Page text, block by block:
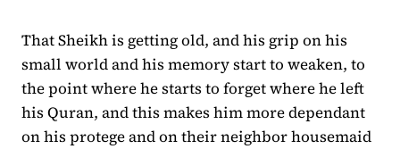
That Sheikh is getting old, and his grip on his
small world and his memory start to weaken, to
the point where he starts to forget where he left
his Quran, and this makes him more dependant
on his protege and on their neighbor housemaid